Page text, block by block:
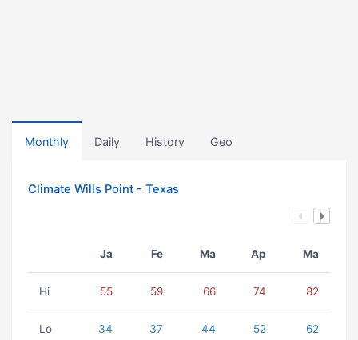
Monthly Daily History Geo
Climate Wills Point - Texas
Ja Fe Ma Ap Ma
Hi 55 59 66 74 82
Lo 34 37 44 52 62